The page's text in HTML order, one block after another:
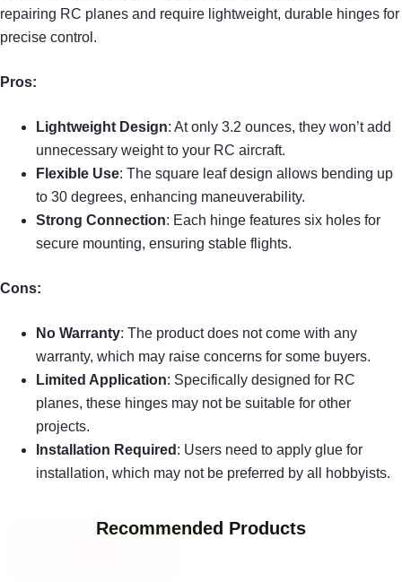
repairing RC planes and require lightweight, durable hinges for
precise control.
Pros:
Lightweight Design: At only 3.2 ounces, they won’t add
unnecessary weight to your RC aircraft.
Flexible Use: The square leaf design allows bending up
to 30 degrees, enhancing maneuverability.
Strong Connection: Each hinge features six holes for
secure mounting, ensuring stable flights.
Cons:
No Warranty: The product does not come with any
warranty, which may raise concerns for some buyers.
Limited Application: Specifically designed for RC
planes, these hinges may not be suitable for other
projects.
Installation Required : Users need to apply glue for
installation, which may not be preferred by all hobbyists.
Recommended Products